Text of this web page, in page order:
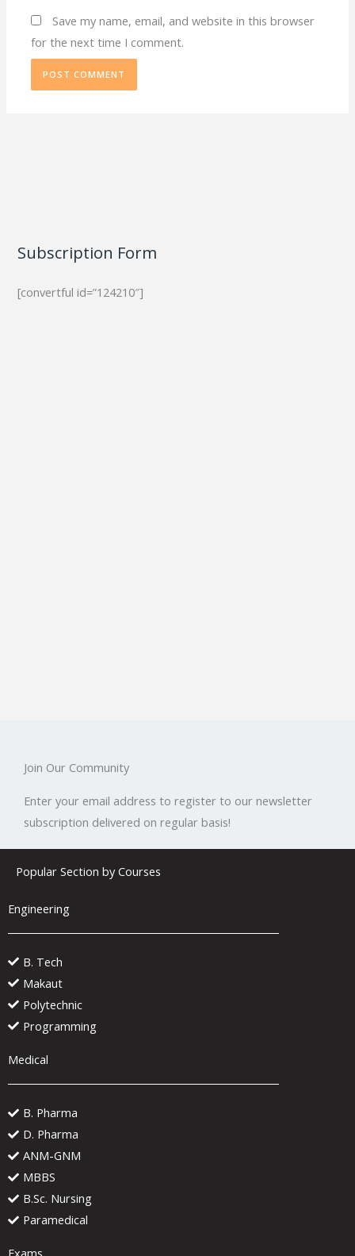
Save my name, email, and website in this browser
for the next time I comment.
Subscription Form
[convertful id=”124210″]
Join Our Community
Enter your email address to register to our newsletter
subscription delivered on regular basis!
Popular Section by Courses
Engineering
B. Tech
Makaut
Polytechnic
Programming
Medical
B. Pharma
D. Pharma
ANM-GNM
MBBS
B.Sc. Nursing
Paramedical